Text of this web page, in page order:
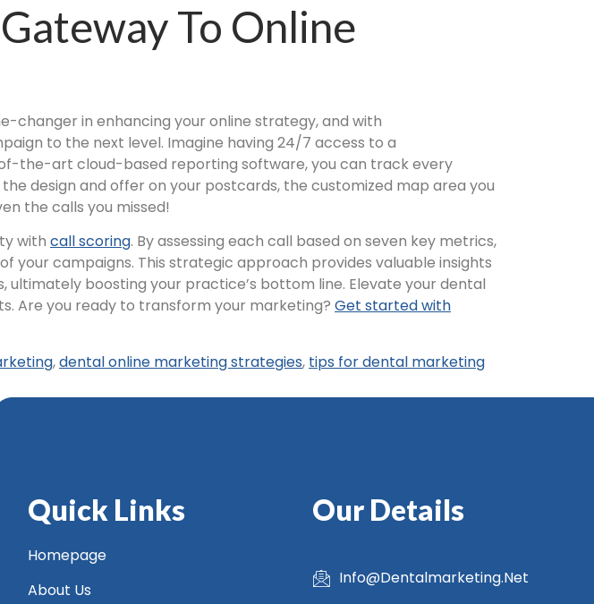
To Online
changer in enhancing your online strategy, and with
to the next level. Imagine having 24/7 access to a
the-art cloud-based reporting software, you can track every
design and offer on your postcards, the customized map area you
the calls you missed!
with call scoring. By assessing each call based on seven key metrics,
campaigns. This strategic approach provides valuable insights
boosting your practice’s bottom line. Elevate your dental
Are you ready to transform your marketing? Get started with
,dental online marketing strategies, tips for dental marketing
Quick Links
Homepage
About Us
Our Details
Info@Dentalmarketing.Net